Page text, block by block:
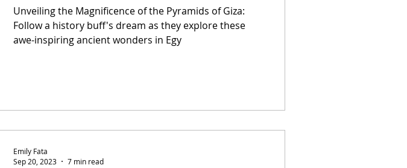
Unveiling the Magnificence of the Pyramids of Giza:
Follow a history buff's dream as they explore these
awe-inspiring ancient wonders in Egy
Emily Fata
Sep 20, 2023
7 min read